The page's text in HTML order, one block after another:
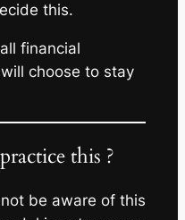
this.
financial
choose to stay
this ?
be aware of this